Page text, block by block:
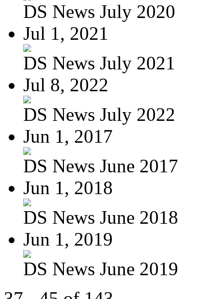
DS News July 2020
Jul 1, 2021
DS News July 2021
Jul 8, 2022
DS News July 2022
Jun 1, 2017
DS News June 2017
Jun 1, 2018
DS News June 2018
Jun 1, 2019
DS News June 2019